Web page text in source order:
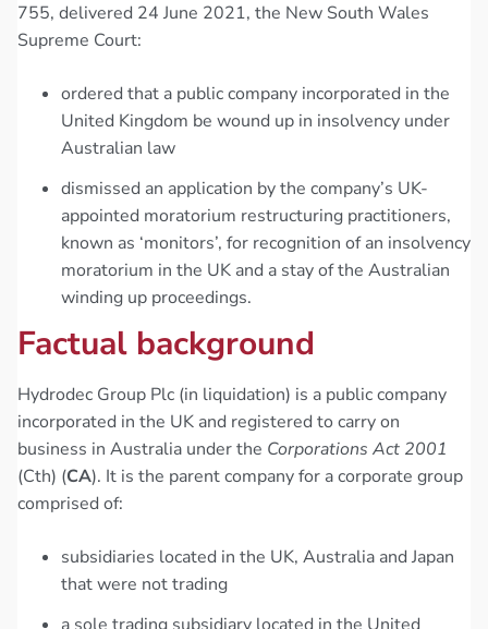
755, delivered 24 June 2021, the New South Wales
Supreme Court:
ordered that a public company incorporated in the
United Kingdom be wound up in insolvency under
Australian law
dismissed an application by the company’s UK-
appointed moratorium restructuring practitioners,
known as ‘monitors’, for recognition of an insolvency
moratorium in the UK and a stay of the Australian
winding up proceedings.
Factual background
Hydrodec Group Plc (in liquidation) is a public company
incorporated in the UK and registered to carry on
business in Australia under the Corporations Act 2001
(Cth) (CA). It is the parent company for a corporate group
comprised of:
subsidiaries located in the UK, Australia and Japan
that were not trading